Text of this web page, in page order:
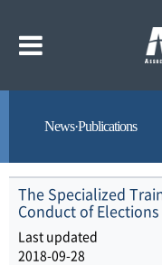
기
가
News·Publications
The Specialized
Conduct of
Last updated
2018-09-28